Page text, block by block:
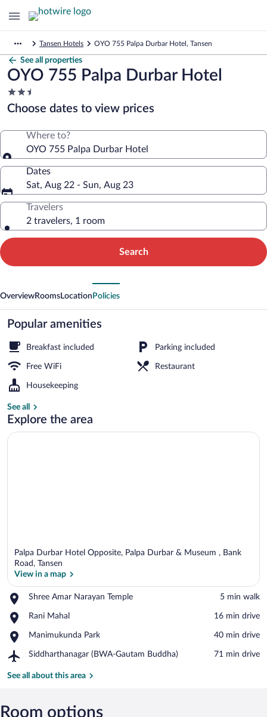
Tansen Hotels OYO 755 Palpa Durbar Hotel, Tansen
See all properties
OYO 755 Palpa Durbar Hotel
2.5
star
property
Choose dates to view prices
Where to?
OYO 755 Palpa Durbar Hotel
Dates
Sat, Aug 22 - Sun, Aug 23
Travelers
2 travelers, 1 room
Search
OverviewRoomsLocation Policies
Popular amenities
Breakfast included Parking included
Free WiFi Restaurant
Housekeeping
See all
Explore the area
Palpa Durbar Hotel Opposite, Palpa Durbar & Museum , Bank
Road, Tansen
View in a map
Shree Amar Narayan Temple
Place,
Amar
Temple
‪5 min walk‬
Rani Mahal
Place,
Mahal
‪16 min drive‬
Manimukunda Park
Place,
Park
‪40 min drive‬
Siddharthanagar (BWA-Gautam Buddha)
Airport,
(BWA-
‪71 min drive‬
See all about this area
Room options